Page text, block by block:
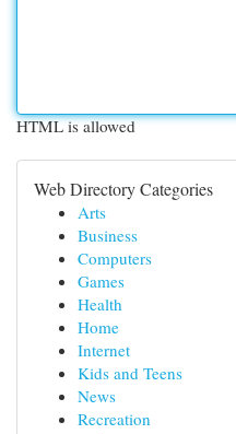
HTML is allowed
Web Directory Categories
Arts
Business
Computers
Games
Health
Home
Internet
Kids and Teens
News
Recreation